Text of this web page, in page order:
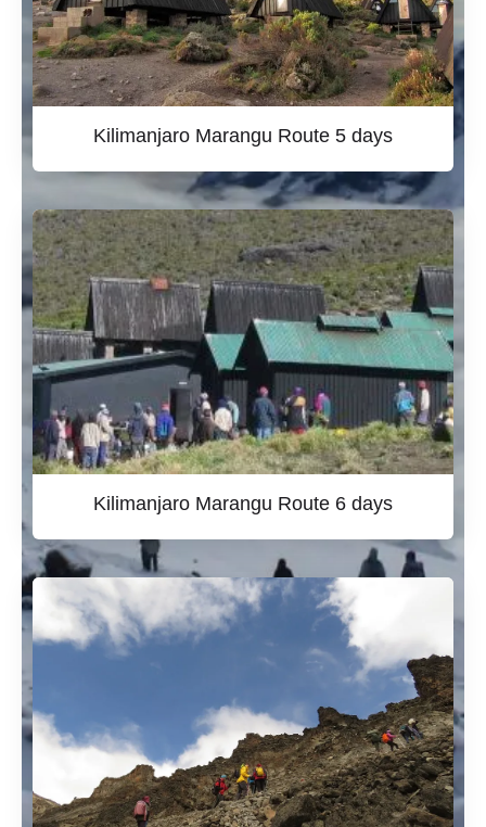
Kilimanjaro Marangu Route 5 days
Kilimanjaro Marangu Route 6 days